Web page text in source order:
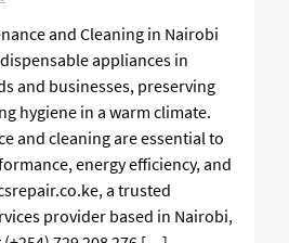
and Cleaning in Nairobi
appliances in
and businesses, preserving
hygiene in a warm climate.
and cleaning are essential to
energy efficiency, and
a trusted
provider based in Nairobi,